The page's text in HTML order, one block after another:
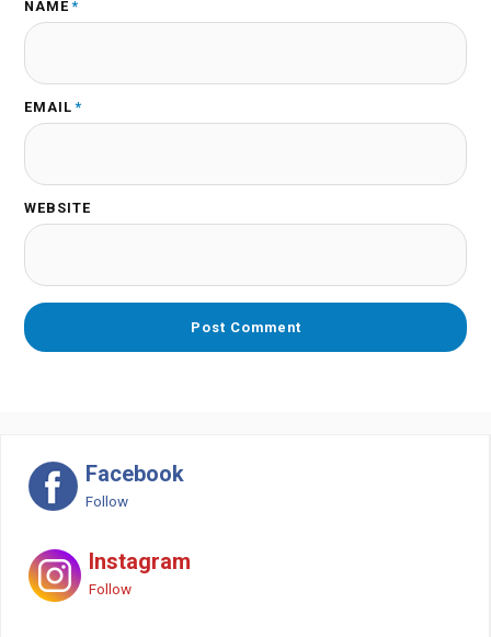
NAME *
EMAIL *
WEBSITE
Facebook
Follow
Instagram
Follow